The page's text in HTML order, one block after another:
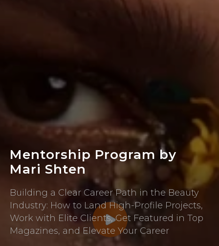
Mentorship Program by
Mari Shten
Building a Clear Career Path in the Beauty
Industry: How to Land High-Profile Projects,
Work with Elite Clients, Get Featured in Top
Magazines, and Elevate Your Career